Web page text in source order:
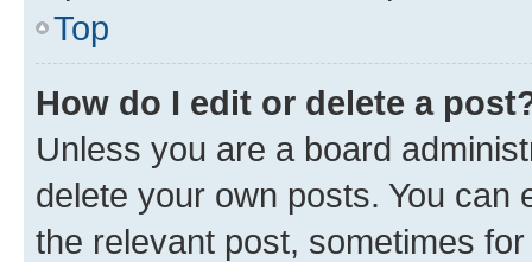
Top
How do I edit or delete a
Unless you are a board
delete your own posts. You can
the relevant post, sometimes